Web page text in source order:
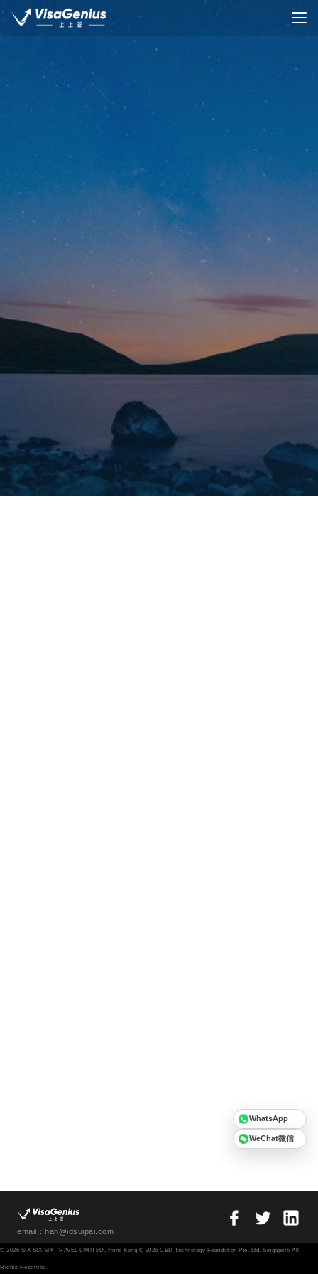
email：han@idsuipai.com
© 2026 SIX SIX SIX TRAVEL LIMITED, Hong Kong © 2026 CBD Technology Foundation Pte. Ltd. Singapore All
Rights Reserved.
WhatsApp
WeChat微信